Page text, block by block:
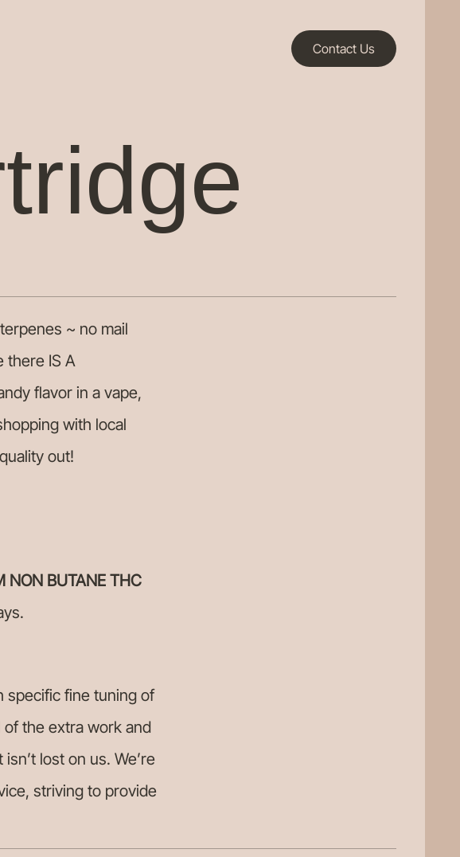
Contact Us
~ no mail
there IS A
flavor in a vape,
with local
out!
NON BUTANE THC
specific fine tuning of
the extra work and
lost on us. We’re
striving to provide